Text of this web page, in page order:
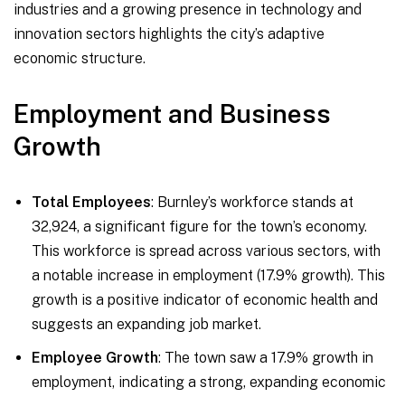
industries and a growing presence in technology and
innovation sectors highlights the city’s adaptive
economic structure.
Employment and Business
Growth
Total Employees: Burnley’s workforce stands at
32,924, a significant figure for the town’s economy.
This workforce is spread across various sectors, with
a notable increase in employment (17.9% growth). This
growth is a positive indicator of economic health and
suggests an expanding job market.
Employee Growth: The town saw a 17.9% growth in
employment, indicating a strong, expanding economic